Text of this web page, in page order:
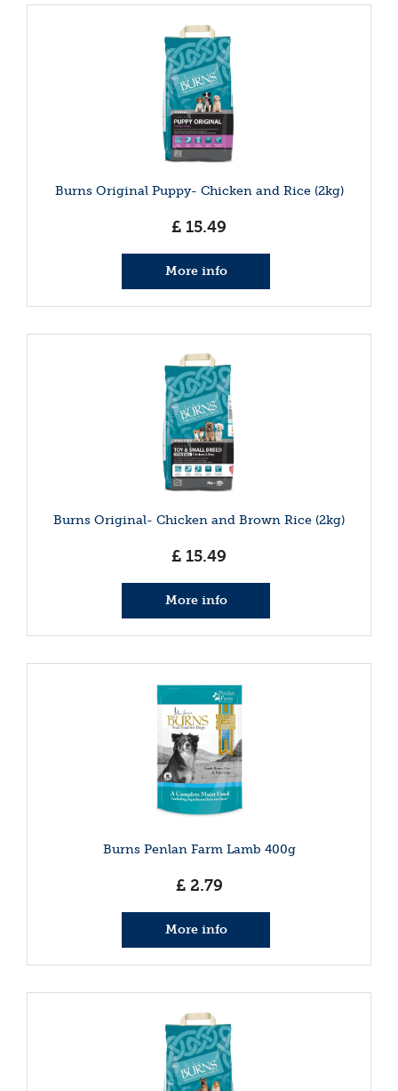
Burns Original Puppy- Chicken and Rice (2kg)
£ 15.49
More info
Burns Original- Chicken and Brown Rice (2kg)
£ 15.49
More info
Burns Penlan Farm Lamb 400g
£ 2.79
More info